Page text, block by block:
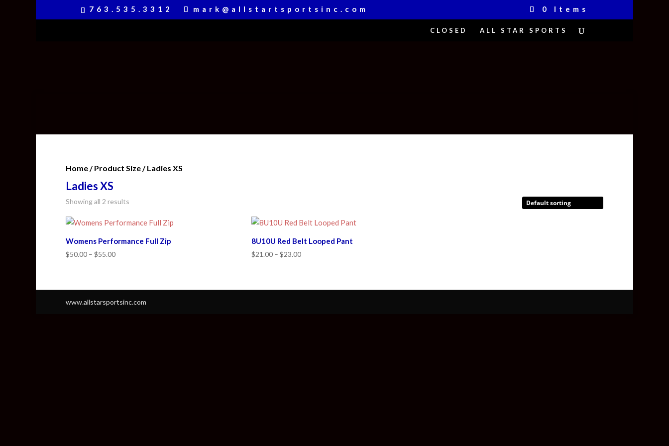
763.535.3312 mark@allstartsportsinc.com 0 Items
CLOSED ALL STAR SPORTS
Home/ Product Size / Ladies XS
Ladies XS
Showing all 2 results
Womens Performance Full Zip
$50.00 – $55.00Price
through
$55.00
8U10U Red Belt Looped Pant
$21.00 – $23.00Price
through
www.allstarsportsinc.com